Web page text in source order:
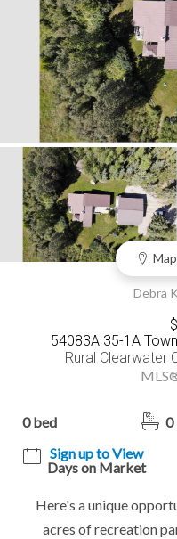
Map
Debra
54083A 35-1A
Rural Clearwater
0 bed 0
Sign up to View
Days on Market
Here's a unique
acres of recreation